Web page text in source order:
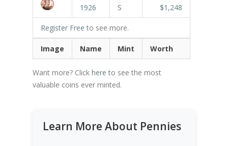
1926 S $1,248
Register Free to see more.
Image Name Mint Worth
Want more? Click here to see the most
valuable coins ever minted.
Learn More About Pennies